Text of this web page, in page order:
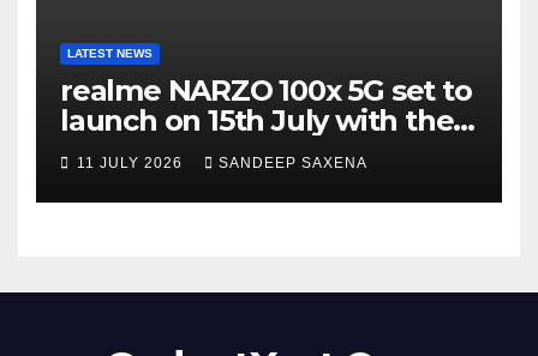
LATEST NEWS
realme NARZO 100x 5G set to
launch on 15th July with the
segment’s biggest 8000mAh
battery
11 JULY 2026 SANDEEP SAXENA